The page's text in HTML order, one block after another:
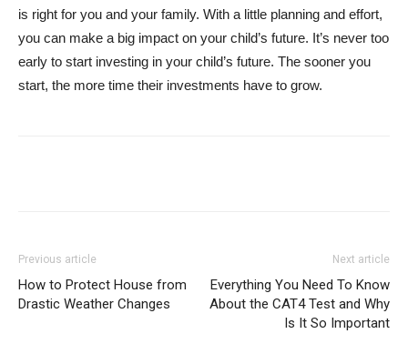
is right for you and your family. With a little planning and effort,
you can make a big impact on your child’s future. It’s never too
early to start investing in your child’s future. The sooner you
start, the more time their investments have to grow.
Previous article
How to Protect House from
Drastic Weather Changes
Next article
Everything You Need To Know
About the CAT4 Test and Why
Is It So Important